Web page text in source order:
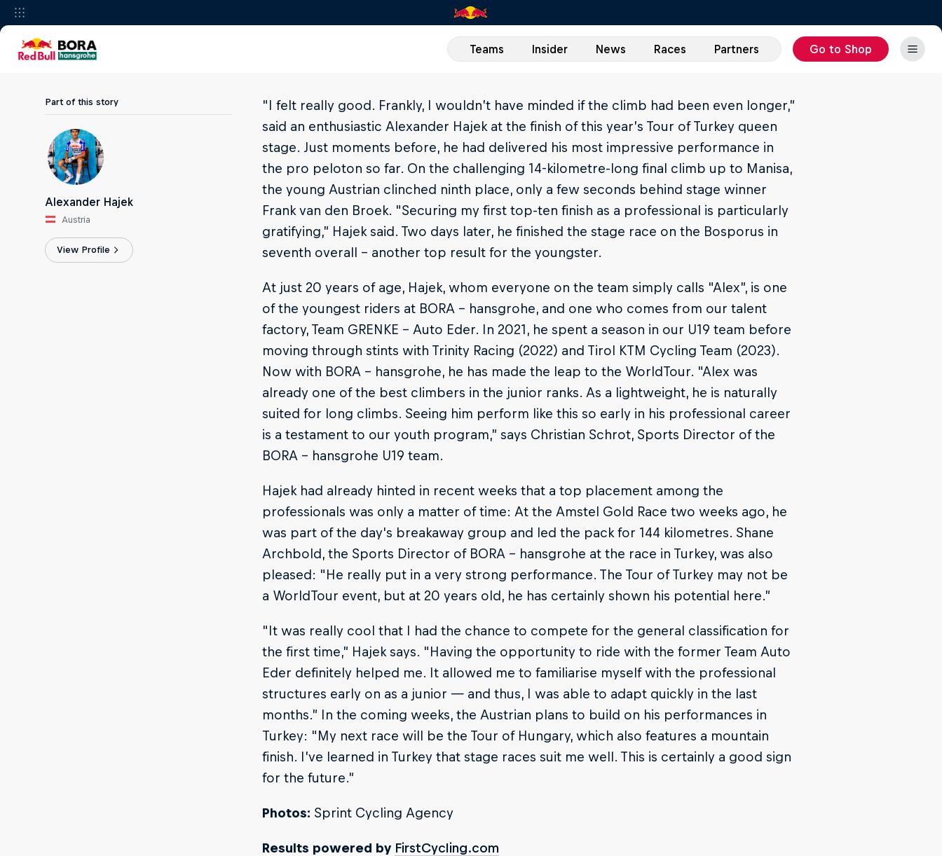
Teams Insider News Races Partners Go to Shop
Part of this story
Alexander Hajek
Austria
View Profile
"I felt really good. Frankly, I wouldn’t have minded if the climb had been even longer,”
said an enthusiastic Alexander Hajek at the finish of this year’s Tour of Turkey queen
stage. Just moments before, he had delivered his most impressive performance in
the pro peloton so far. On the challenging 14-kilometre-long final climb up to Manisa,
the young Austrian clinched ninth place, only a few seconds behind stage winner
Frank van den Broek. "Securing my first top-ten finish as a professional is particularly
gratifying,” Hajek said. Two days later, he finished the stage race on the Bosporus in
seventh overall – another top result for the youngster.
At just 20 years of age, Hajek, whom everyone on the team simply calls "Alex”, is one
of the youngest riders at BORA - hansgrohe, and one who comes from our talent
factory, Team GRENKE - Auto Eder. In 2021, he spent a season in our U19 team before
moving through stints with Trinity Racing (2022) and Tirol KTM Cycling Team (2023).
Now with BORA - hansgrohe, he has made the leap to the WorldTour. "Alex was
already one of the best climbers in the junior ranks. As a lightweight, he is naturally
suited for long climbs. Seeing him perform like this so early in his professional career
is a testament to our youth program,” says Christian Schrot, Sports Director of the
BORA - hansgrohe U19 team.
Hajek had already hinted in recent weeks that a top placement among the
professionals was only a matter of time: At the Amstel Gold Race two weeks ago, he
was part of the day's breakaway group and led the pack for 144 kilometres. Shane
Archbold, the Sports Director of BORA - hansgrohe at the race in Turkey, was also
pleased: "He really put in a very strong performance. The Tour of Turkey may not be
a WorldTour event, but at 20 years old, he has certainly shown his potential here.”
"It was really cool that I had the chance to compete for the general classification for
the first time,” Hajek says. "Having the opportunity to ride with the former Team Auto
Eder definitely helped me. It allowed me to familiarise myself with the professional
structures early on as a junior — and thus, I was able to adapt quickly in the last
months.” In the coming weeks, the Austrian plans to build on his performances in
Turkey: "My next race will be the Tour of Hungary, which also features a mountain
finish. I’ve learned in Turkey that stage races suit me well. This is certainly a good sign
for the future.”
Photos: Sprint Cycling Agency
Results powered by FirstCycling.com